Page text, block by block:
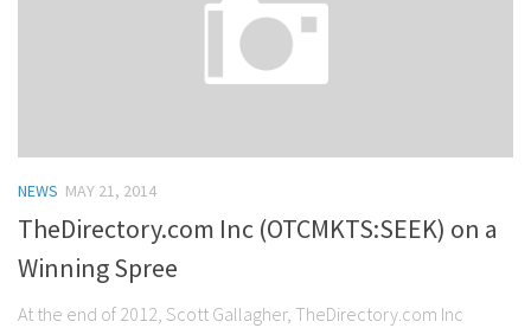
NEWS MAY 21, 2014
TheDirectory.com Inc (OTCMKTS:SEEK) on a
Winning Spree
At the end of 2012, Scott Gallagher, TheDirectory.com Inc